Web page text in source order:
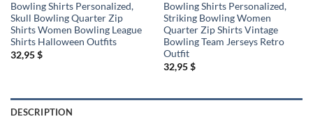
Bowling Shirts Personalized,
Skull Bowling Quarter Zip
Shirts Women Bowling League
Shirts Halloween Outfits
32,95$
Bowling Shirts Personalized,
Striking Bowling Women
Quarter Zip Shirts Vintage
Bowling Team Jerseys Retro
Outfit
32,95$
DESCRIPTION